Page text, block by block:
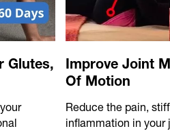
Glutes,
Improve Joint
Of Motion
Reduce the pain,
inflammation in your